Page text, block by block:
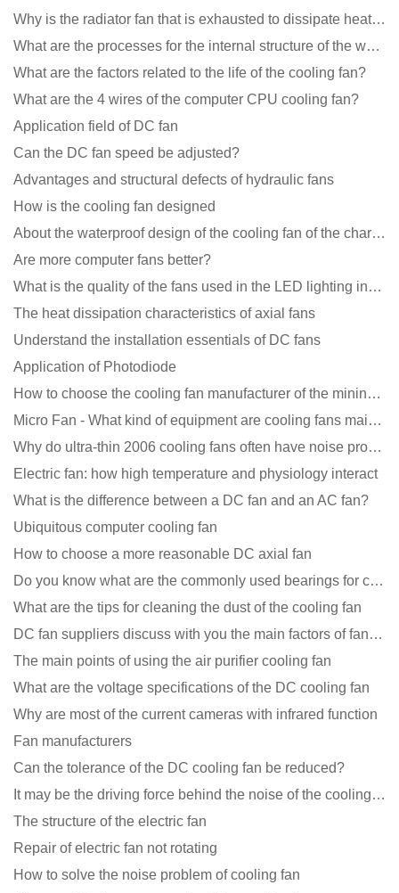
Why is the radiator fan that is exhausted to dissipate heat more easily than the blower
What are the processes for the internal structure of the waterproof fan?
What are the factors related to the life of the cooling fan?
What are the 4 wires of the computer CPU cooling fan?
Application field of DC fan
Can the DC fan speed be adjusted?
Advantages and structural defects of hydraulic fans
How is the cooling fan designed
About the waterproof design of the cooling fan of the charging pile cabinet?
Are more computer fans better?
What is the quality of the fans used in the LED lighting industry?
The heat dissipation characteristics of axial fans
Understand the installation essentials of DC fans
Application of Photodiode
How to choose the cooling fan manufacturer of the mining machine? 2 tricks to get it done
Micro Fan - What kind of equipment are cooling fans mainly used in?
Why do ultra-thin 2006 cooling fans often have noise problems?
Electric fan: how high temperature and physiology interact
What is the difference between a DC fan and an AC fan?
Ubiquitous computer cooling fan
How to choose a more reasonable DC axial fan
Do you know what are the commonly used bearings for cooling fans?
What are the tips for cleaning the dust of the cooling fan
DC fan suppliers discuss with you the main factors of fan cooling
The main points of using the air purifier cooling fan
What are the voltage specifications of the DC cooling fan
Why are most of the current cameras with infrared function
Fan manufacturers
Can the tolerance of the DC cooling fan be reduced?
It may be the driving force behind the noise of the cooling fan!
The structure of the electric fan
Repair of electric fan not rotating
How to solve the noise problem of cooling fan